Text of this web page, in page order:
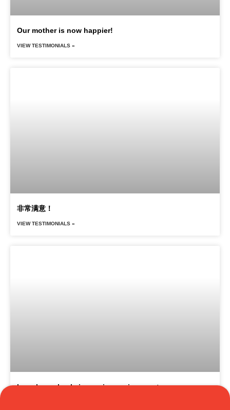
Our mother is now happier!
VIEW TESTIMONIALS »
非常满意！
VIEW TESTIMONIALS »
I can hear clearly in a noisy environment